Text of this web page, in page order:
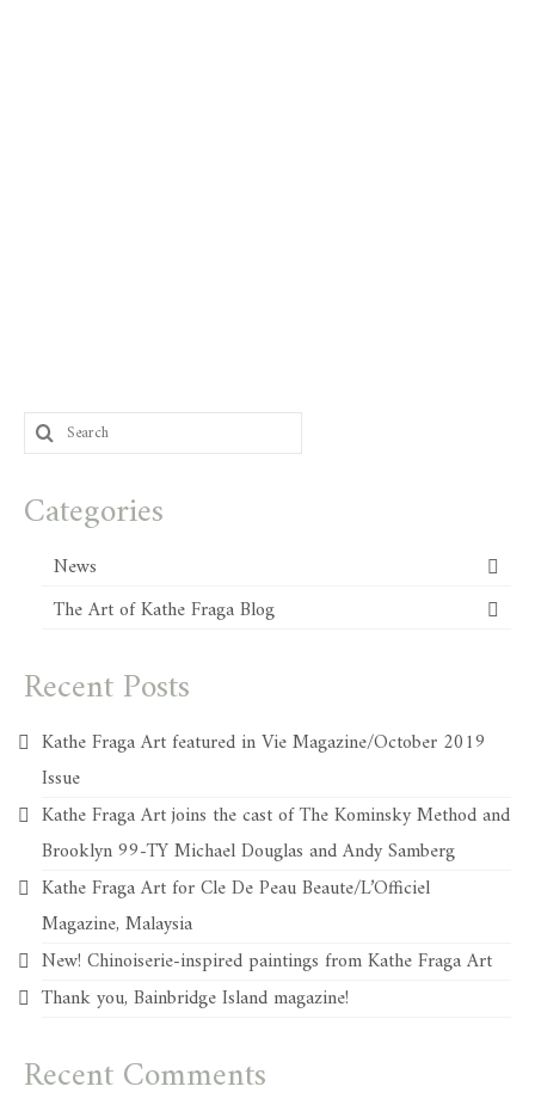
Search
for:
Categories
News
The Art of Kathe Fraga Blog
Recent Posts
Kathe Fraga Art featured in Vie Magazine/October 2019
Issue
Kathe Fraga Art joins the cast of The Kominsky Method and
Brooklyn 99-TY Michael Douglas and Andy Samberg
Kathe Fraga Art for Cle De Peau Beaute/L’Officiel
Magazine, Malaysia
New! Chinoiserie-inspired paintings from Kathe Fraga Art
Thank you, Bainbridge Island magazine!
Recent Comments